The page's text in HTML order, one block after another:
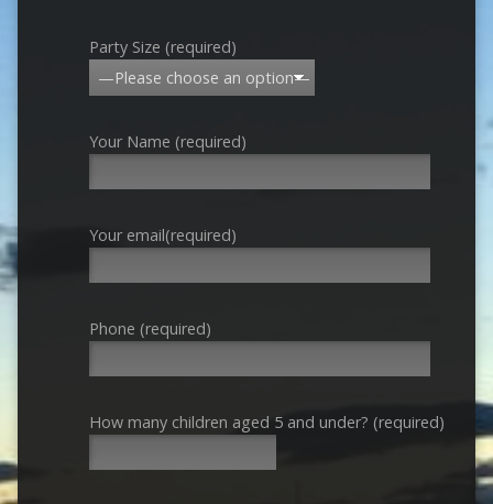
Party Size (required)
Your Name (required)
Your email(required)
Phone (required)
How many children aged 5 and under? (required)